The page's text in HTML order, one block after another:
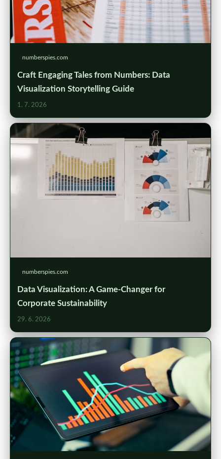
numberspies.com
Craft Engaging Tales from Numbers: Data
Visualization Storytelling Guide
1. 7. 2026
numberspies.com
Data Visualization: A Game-Changer for
Corporate Sustainability
29. 6. 2026